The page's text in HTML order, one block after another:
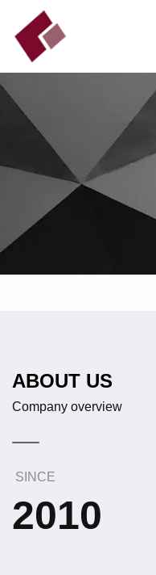
ABOUT US
Company overview
SINCE
2010